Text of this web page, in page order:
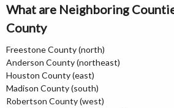
What are Neighboring
County
Freestone County (north)
Anderson County (northeast)
Houston County (east)
Madison County (south)
Robertson County (west)